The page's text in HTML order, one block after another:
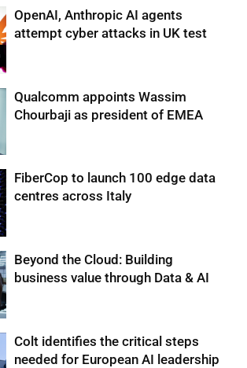
OpenAI, Anthropic AI agents
attempt cyber attacks in UK test
Qualcomm appoints Wassim
Chourbaji as president of EMEA
FiberCop to launch 100 edge data
centres across Italy
Beyond the Cloud: Building
business value through Data & AI
Colt identifies the critical steps
needed for European AI leadership